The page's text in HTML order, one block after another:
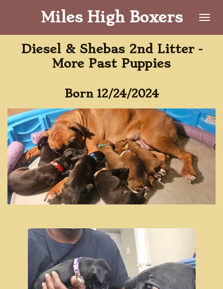
main
content
Miles High Boxers
Diesel & Shebas 2nd Litter -
More Past Puppies
Born 12/24/2024